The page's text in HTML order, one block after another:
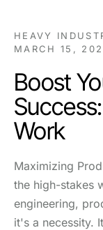
HEAVY
MARCH 15,
Boost
Work
Maximizing
the high-stakes
engineering,
it's a necessity.